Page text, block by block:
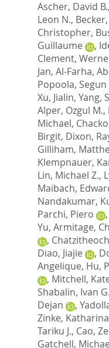
Ascher, David B.,
Leon N.,
Christopher,
Guillaume
,
Clement,
Jan, Al-Farha,
Popoola, Segun
Xu, Jialin, Yang,
Alper, Ozgul M.,
Michael,
Birgit, Dixon,
Gilliham,
Klempnauer,
Lin, Michael Z.,
Maibach,
Nandakumar,
Parchi, Piero
,
Yu, Armitage,
,
Diao, Jiajie
,
Angelique, Hu,
, Mitchell,
Shabalin, Ivan G.
Dejan
,
Zinke, Katharina
Tariku J., Cao,
Gatchell,